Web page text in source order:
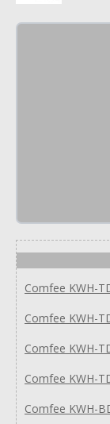
Comfee KWH-
Comfee KWH-
Comfee KWH-
Comfee KWH-
Comfee KWH-